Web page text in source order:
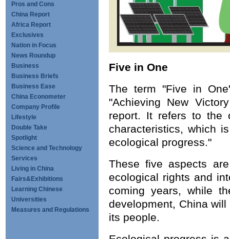
Pros and Cons
China Report
Africa Report
Exclusives
Nation in Focus
News Roundup
Business
Business Briefs
Business Ease
China Econometer
Company Profile
Lifestyle
Double Take
Spotlight
Science and Technology
Services
Living in China
Fairs&Exhibitions
Learning Chinese
Universities
Measures and Regulations
Five in One
The term "Five in
"Achieving New
report. It refers to the
characteristics, which
ecological progress."
These five aspects
ecological rights and
coming years, while
development, China
its people.